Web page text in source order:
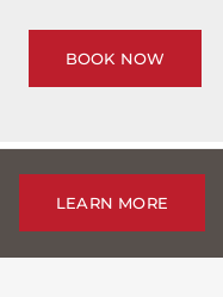
BOOK NOW
LEARN MORE